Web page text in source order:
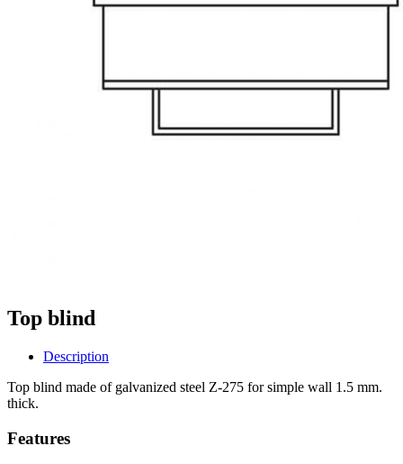
Top blind
Description
Top blind made of galvanized steel Z-275 for simple wall 1.5 mm.
thick.
Features